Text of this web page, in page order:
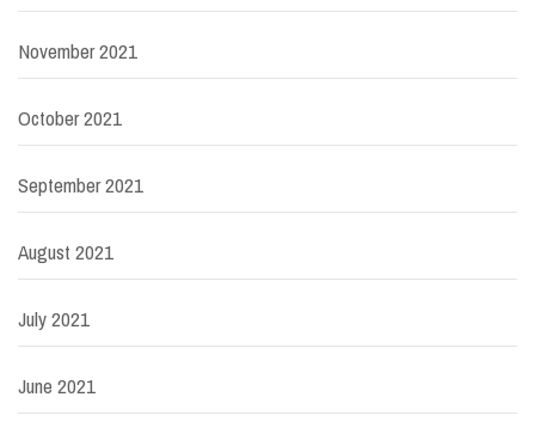
November 2021
October 2021
September 2021
August 2021
July 2021
June 2021